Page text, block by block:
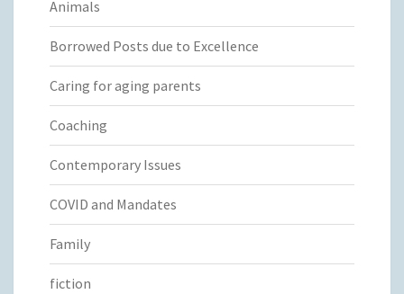
Animals
Borrowed Posts due to Excellence
Caring for aging parents
Coaching
Contemporary Issues
COVID and Mandates
Family
fiction